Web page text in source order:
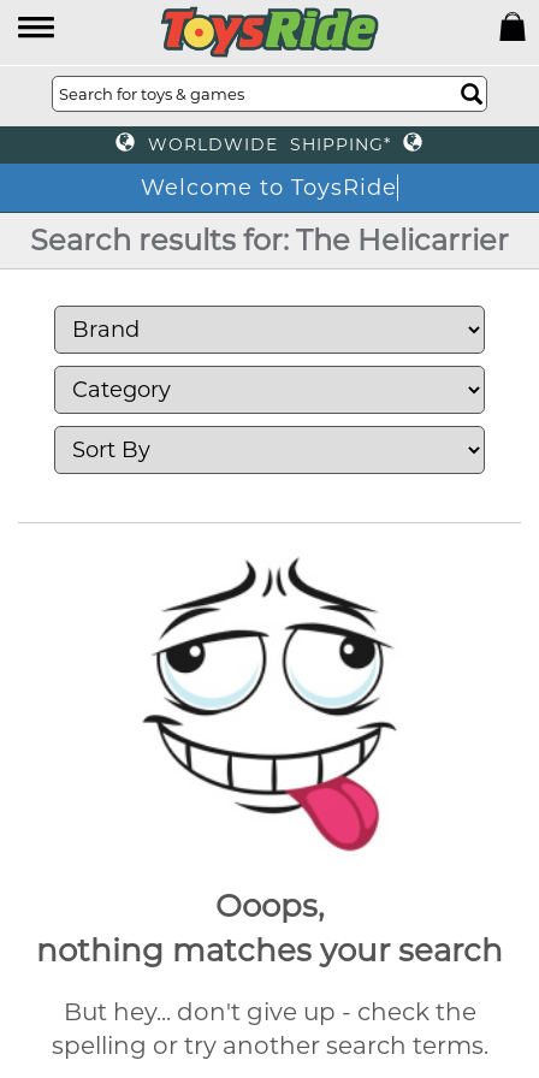
WORLDWIDE SHIPPING*
Welcome to ToysRide
Search results for: The Helicarrier
Ooops,
nothing matches your search
But hey... don't give up - check the
spelling or try another search terms.